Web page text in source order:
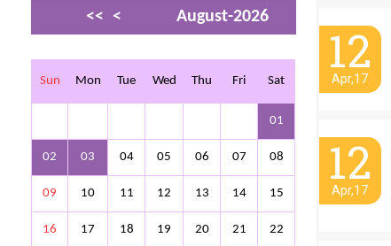
<< <
August-2026
Sun Mon Tue Wed Thu Fri Sat
01
02 03 04 05 06 07 08
09 10 11 12 13 14 15
16 17 18 19 20 21 22
12
Apr,17
12
Apr,17